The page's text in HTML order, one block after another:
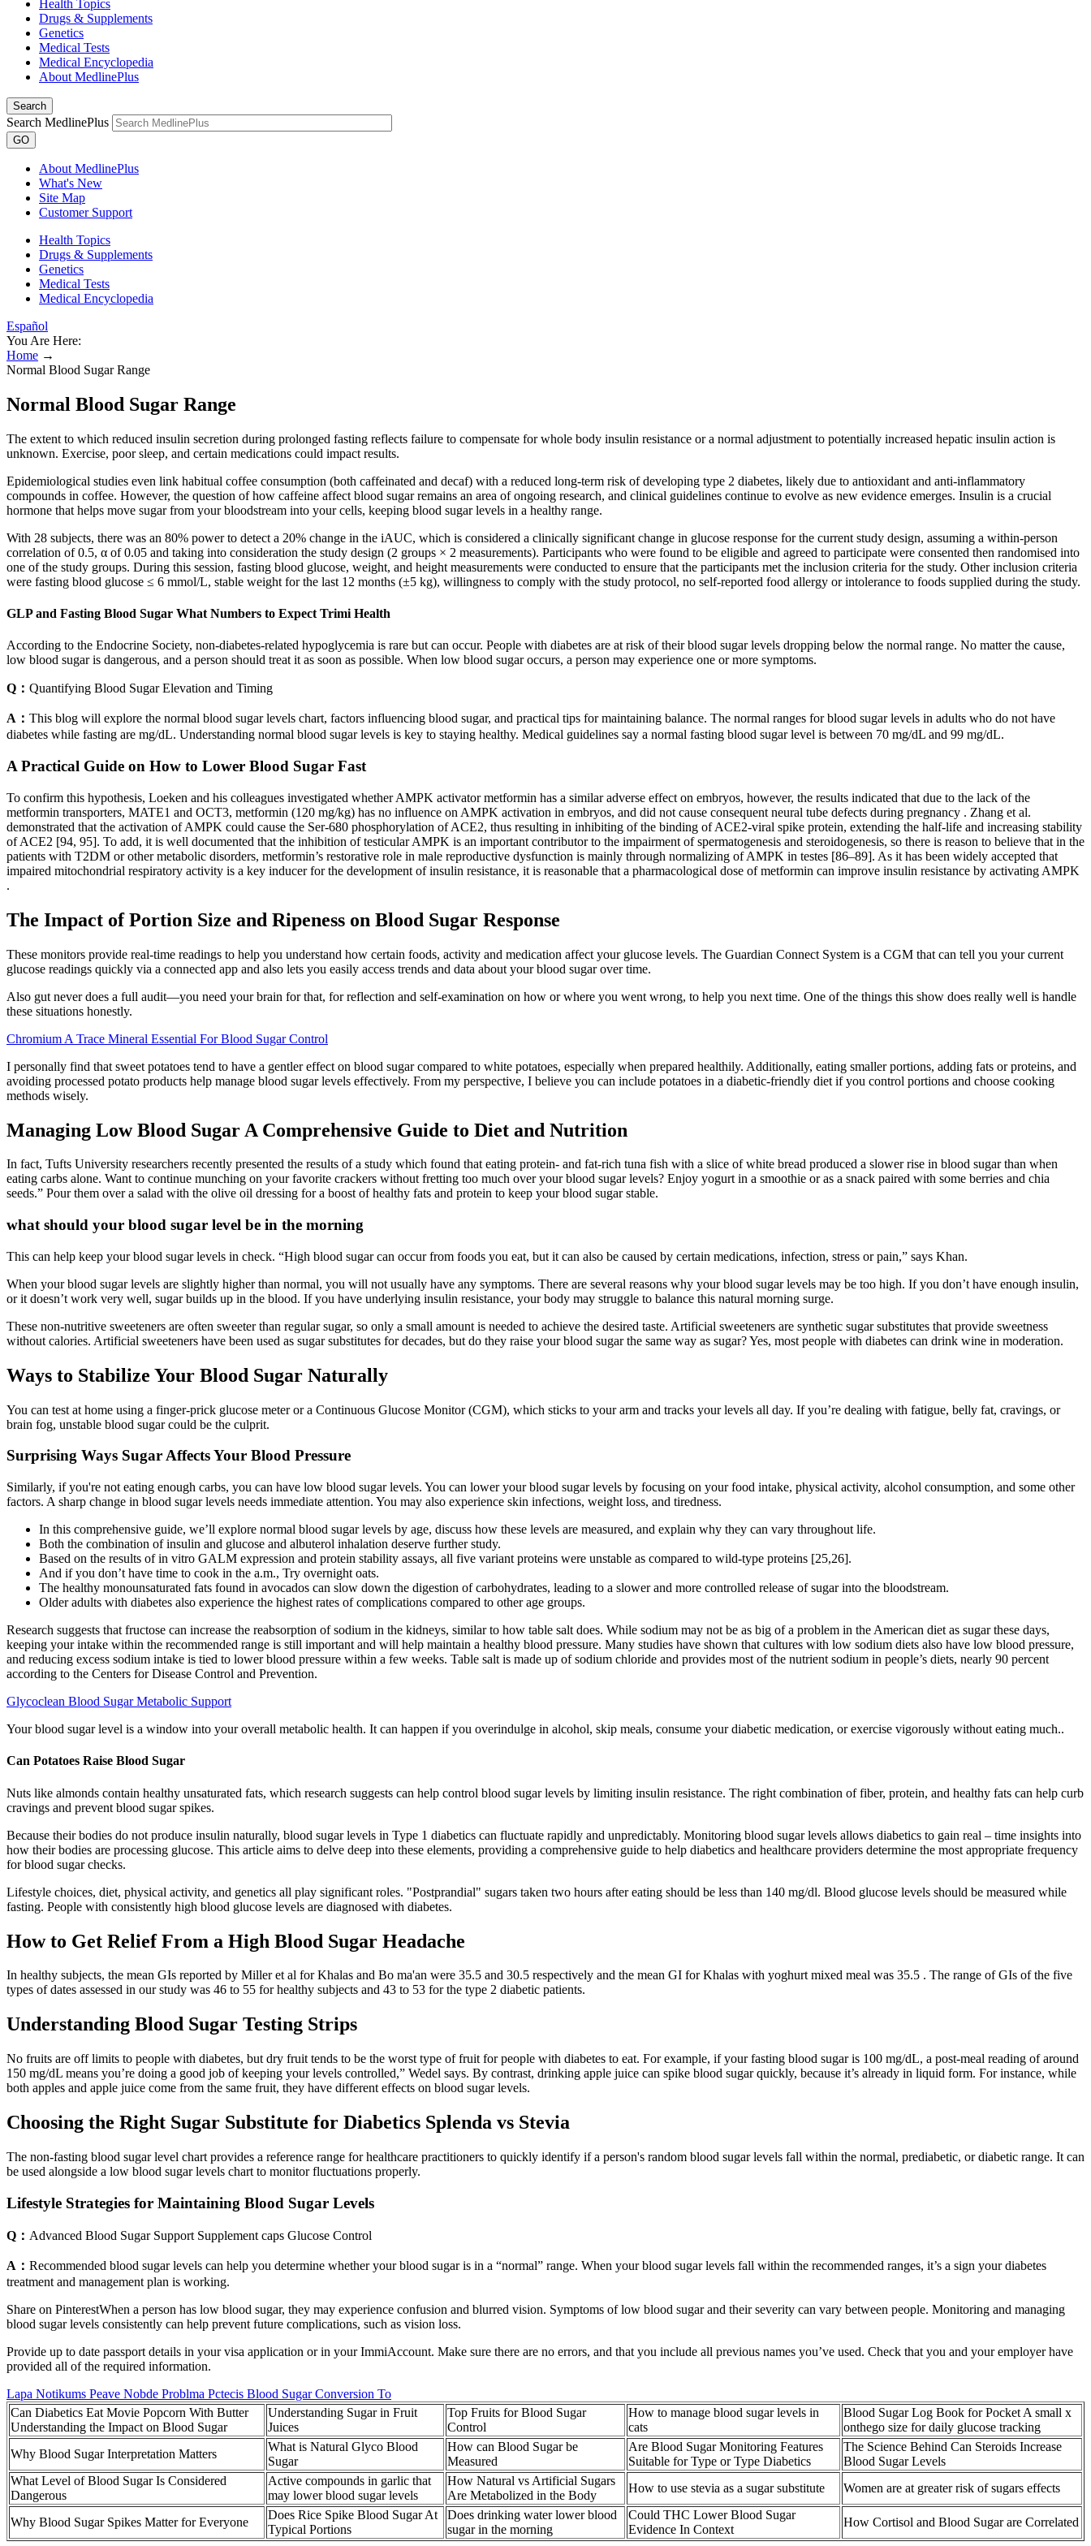
Health Topics
Drugs & Supplements
Genetics
Medical Tests
Medical Encyclopedia
About MedlinePlus
Search
Search MedlinePlus
GO
About MedlinePlus
What's New
Site Map
Customer Support
Health Topics
Drugs & Supplements
Genetics
Medical Tests
Medical Encyclopedia
Español
You Are Here:
Home →
Normal Blood Sugar Range
Normal Blood Sugar Range
The extent to which reduced insulin secretion during prolonged fasting reflects failure to compensate for whole body insulin resistance or a normal adjustment to potentially increased hepatic insulin action is
unknown. Exercise, poor sleep, and certain medications could impact results.
Epidemiological studies even link habitual coffee consumption (both caffeinated and decaf) with a reduced long-term risk of developing type 2 diabetes, likely due to antioxidant and anti-inflammatory
compounds in coffee. However, the question of how caffeine affect blood sugar remains an area of ongoing research, and clinical guidelines continue to evolve as new evidence emerges. Insulin is a crucial
hormone that helps move sugar from your bloodstream into your cells, keeping blood sugar levels in a healthy range.
With 28 subjects, there was an 80% power to detect a 20% change in the iAUC, which is considered a clinically significant change in glucose response for the current study design, assuming a within-person
correlation of 0.5, α of 0.05 and taking into consideration the study design (2 groups × 2 measurements). Participants who were found to be eligible and agreed to participate were consented then randomised into
one of the study groups. During this session, fasting blood glucose, weight, and height measurements were conducted to ensure that the participants met the inclusion criteria for the study. Other inclusion criteria
were fasting blood glucose ≤ 6 mmol/L, stable weight for the last 12 months (±5 kg), willingness to comply with the study protocol, no self-reported food allergy or intolerance to foods supplied during the study.
GLP and Fasting Blood Sugar What Numbers to Expect Trimi Health
According to the Endocrine Society, non-diabetes-related hypoglycemia is rare but can occur. People with diabetes are at risk of their blood sugar levels dropping below the normal range. No matter the cause,
low blood sugar is dangerous, and a person should treat it as soon as possible. When low blood sugar occurs, a person may experience one or more symptoms.
Q： Quantifying Blood Sugar Elevation and Timing
A： This blog will explore the normal blood sugar levels chart, factors influencing blood sugar, and practical tips for maintaining balance. The normal ranges for blood sugar levels in adults who do not have
diabetes while fasting are mg/dL. Understanding normal blood sugar levels is key to staying healthy. Medical guidelines say a normal fasting blood sugar level is between 70 mg/dL and 99 mg/dL.
A Practical Guide on How to Lower Blood Sugar Fast
To confirm this hypothesis, Loeken and his colleagues investigated whether AMPK activator metformin has a similar adverse effect on embryos, however, the results indicated that due to the lack of the
metformin transporters, MATE1 and OCT3, metformin (120 mg/kg) has no influence on AMPK activation in embryos, and did not cause consequent neural tube defects during pregnancy . Zhang et al.
demonstrated that the activation of AMPK could cause the Ser-680 phosphorylation of ACE2, thus resulting in inhibiting of the binding of ACE2-viral spike protein, extending the half-life and increasing stability
of ACE2 [94, 95]. To add, it is well documented that the inhibition of testicular AMPK is an important contributor to the impairment of spermatogenesis and steroidogenesis, so there is reason to believe that in the
patients with T2DM or other metabolic disorders, metformin’s restorative role in male reproductive dysfunction is mainly through normalizing of AMPK in testes [86–89]. As it has been widely accepted that
impaired mitochondrial respiratory activity is a key inducer for the development of insulin resistance, it is reasonable that a pharmacological dose of metformin can improve insulin resistance by activating AMPK
.
The Impact of Portion Size and Ripeness on Blood Sugar Response
These monitors provide real-time readings to help you understand how certain foods, activity and medication affect your glucose levels. The Guardian Connect System is a CGM that can tell you your current
glucose readings quickly via a connected app and also lets you easily access trends and data about your blood sugar over time.
Also gut never does a full audit—you need your brain for that, for reflection and self-examination on how or where you went wrong, to help you next time. One of the things this show does really well is handle
these situations honestly.
Chromium A Trace Mineral Essential For Blood Sugar Control
I personally find that sweet potatoes tend to have a gentler effect on blood sugar compared to white potatoes, especially when prepared healthily. Additionally, eating smaller portions, adding fats or proteins, and
avoiding processed potato products help manage blood sugar levels effectively. From my perspective, I believe you can include potatoes in a diabetic-friendly diet if you control portions and choose cooking
methods wisely.
Managing Low Blood Sugar A Comprehensive Guide to Diet and Nutrition
In fact, Tufts University researchers recently presented the results of a study which found that eating protein- and fat-rich tuna fish with a slice of white bread produced a slower rise in blood sugar than when
eating carbs alone. Want to continue munching on your favorite crackers without fretting too much over your blood sugar levels? Enjoy yogurt in a smoothie or as a snack paired with some berries and chia
seeds.” Pour them over a salad with the olive oil dressing for a boost of healthy fats and protein to keep your blood sugar stable.
what should your blood sugar level be in the morning
This can help keep your blood sugar levels in check. “High blood sugar can occur from foods you eat, but it can also be caused by certain medications, infection, stress or pain,” says Khan.
When your blood sugar levels are slightly higher than normal, you will not usually have any symptoms. There are several reasons why your blood sugar levels may be too high. If you don’t have enough insulin,
or it doesn’t work very well, sugar builds up in the blood. If you have underlying insulin resistance, your body may struggle to balance this natural morning surge.
These non-nutritive sweeteners are often sweeter than regular sugar, so only a small amount is needed to achieve the desired taste. Artificial sweeteners are synthetic sugar substitutes that provide sweetness
without calories. Artificial sweeteners have been used as sugar substitutes for decades, but do they raise your blood sugar the same way as sugar? Yes, most people with diabetes can drink wine in moderation.
Ways to Stabilize Your Blood Sugar Naturally
You can test at home using a finger-prick glucose meter or a Continuous Glucose Monitor (CGM), which sticks to your arm and tracks your levels all day. If you’re dealing with fatigue, belly fat, cravings, or
brain fog, unstable blood sugar could be the culprit.
Surprising Ways Sugar Affects Your Blood Pressure
Similarly, if you're not eating enough carbs, you can have low blood sugar levels. You can lower your blood sugar levels by focusing on your food intake, physical activity, alcohol consumption, and some other
factors. A sharp change in blood sugar levels needs immediate attention. You may also experience skin infections, weight loss, and tiredness.
In this comprehensive guide, we’ll explore normal blood sugar levels by age, discuss how these levels are measured, and explain why they can vary throughout life.
Both the combination of insulin and glucose and albuterol inhalation deserve further study.
Based on the results of in vitro GALM expression and protein stability assays, all five variant proteins were unstable as compared to wild-type proteins [25,26].
And if you don’t have time to cook in the a.m., Try overnight oats.
The healthy monounsaturated fats found in avocados can slow down the digestion of carbohydrates, leading to a slower and more controlled release of sugar into the bloodstream.
Older adults with diabetes also experience the highest rates of complications compared to other age groups.
Research suggests that fructose can increase the reabsorption of sodium in the kidneys, similar to how table salt does. While sodium may not be as big of a problem in the American diet as sugar these days,
keeping your intake within the recommended range is still important and will help maintain a healthy blood pressure. Many studies have shown that cultures with low sodium diets also have low blood pressure,
and reducing excess sodium intake is tied to lower blood pressure within a few weeks. Table salt is made up of sodium chloride and provides most of the nutrient sodium in people’s diets, nearly 90 percent
according to the Centers for Disease Control and Prevention.
Glycoclean Blood Sugar Metabolic Support
Your blood sugar level is a window into your overall metabolic health. It can happen if you overindulge in alcohol, skip meals, consume your diabetic medication, or exercise vigorously without eating much..
Can Potatoes Raise Blood Sugar
Nuts like almonds contain healthy unsaturated fats, which research suggests can help control blood sugar levels by limiting insulin resistance. The right combination of fiber, protein, and healthy fats can help curb
cravings and prevent blood sugar spikes.
Because their bodies do not produce insulin naturally, blood sugar levels in Type 1 diabetics can fluctuate rapidly and unpredictably. Monitoring blood sugar levels allows diabetics to gain real – time insights into
how their bodies are processing glucose. This article aims to delve deep into these elements, providing a comprehensive guide to help diabetics and healthcare providers determine the most appropriate frequency
for blood sugar checks.
Lifestyle choices, diet, physical activity, and genetics all play significant roles. "Postprandial" sugars taken two hours after eating should be less than 140 mg/dl. Blood glucose levels should be measured while
fasting. People with consistently high blood glucose levels are diagnosed with diabetes.
How to Get Relief From a High Blood Sugar Headache
In healthy subjects, the mean GIs reported by Miller et al for Khalas and Bo ma'an were 35.5 and 30.5 respectively and the mean GI for Khalas with yoghurt mixed meal was 35.5 . The range of GIs of the five
types of dates assessed in our study was 46 to 55 for healthy subjects and 43 to 53 for the type 2 diabetic patients.
Understanding Blood Sugar Testing Strips
No fruits are off limits to people with diabetes, but dry fruit tends to be the worst type of fruit for people with diabetes to eat. For example, if your fasting blood sugar is 100 mg/dL, a post-meal reading of around
150 mg/dL means you’re doing a good job of keeping your levels controlled,” Wedel says. By contrast, drinking apple juice can spike blood sugar quickly, because it’s already in liquid form. For instance, while
both apples and apple juice come from the same fruit, they have different effects on blood sugar levels.
Choosing the Right Sugar Substitute for Diabetics Splenda vs Stevia
The non-fasting blood sugar level chart provides a reference range for healthcare practitioners to quickly identify if a person's random blood sugar levels fall within the normal, prediabetic, or diabetic range. It can
be used alongside a low blood sugar levels chart to monitor fluctuations properly.
Lifestyle Strategies for Maintaining Blood Sugar Levels
Q： Advanced Blood Sugar Support Supplement caps Glucose Control
A： Recommended blood sugar levels can help you determine whether your blood sugar is in a “normal” range. When your blood sugar levels fall within the recommended ranges, it’s a sign your diabetes
treatment and management plan is working.
Share on PinterestWhen a person has low blood sugar, they may experience confusion and blurred vision. Symptoms of low blood sugar and their severity can vary between people. Monitoring and managing
blood sugar levels consistently can help prevent future complications, such as vision loss.
Provide up to date passport details in your visa application or in your ImmiAccount. Make sure there are no errors, and that you include all previous names you’ve used. Check that you and your employer have
provided all of the required information.
Lapa Notikums Peave Nobde Problma Pctecis Blood Sugar Conversion To
Can Diabetics Eat Movie Popcorn With Butter
Understanding the Impact on Blood Sugar
Understanding Sugar in Fruit
Juices
Top Fruits for Blood Sugar
Control
How to manage blood sugar levels in
cats
Blood Sugar Log Book for Pocket A small x
onthego size for daily glucose tracking
Why Blood Sugar Interpretation Matters
What is Natural Glyco Blood
Sugar
How can Blood Sugar be
Measured
Are Blood Sugar Monitoring Features
Suitable for Type or Type Diabetics
The Science Behind Can Steroids Increase
Blood Sugar Levels
What Level of Blood Sugar Is Considered
Dangerous
Active compounds in garlic that
may lower blood sugar levels
How Natural vs Artificial Sugars
Are Metabolized in the Body
How to use stevia as a sugar substitute Women are at greater risk of sugars effects
Why Blood Sugar Spikes Matter for Everyone
Does Rice Spike Blood Sugar At
Typical Portions
Does drinking water lower blood
sugar in the morning
Could THC Lower Blood Sugar
Evidence In Context
How Cortisol and Blood Sugar are Correlated